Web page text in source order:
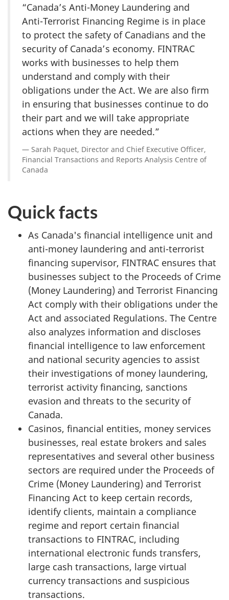
“Canada’s Anti-Money Laundering and
Anti-Terrorist Financing Regime is in place
to protect the safety of Canadians and the
security of Canada’s economy. FINTRAC
works with businesses to help them
understand and comply with their
obligations under the Act. We are also firm
in ensuring that businesses continue to do
their part and we will take appropriate
actions when they are needed.”
Sarah Paquet, Director and Chief Executive Officer,
Financial Transactions and Reports Analysis Centre of
Canada
Quick facts
As Canada's financial intelligence unit and
anti-money laundering and anti-terrorist
financing supervisor, FINTRAC ensures that
businesses subject to the Proceeds of Crime
(Money Laundering) and Terrorist Financing
Act comply with their obligations under the
Act and associated Regulations. The Centre
also analyzes information and discloses
financial intelligence to law enforcement
and national security agencies to assist
their investigations of money laundering,
terrorist activity financing, sanctions
evasion and threats to the security of
Canada.
Casinos, financial entities, money services
businesses, real estate brokers and sales
representatives and several other business
sectors are required under the Proceeds of
Crime (Money Laundering) and Terrorist
Financing Act to keep certain records,
identify clients, maintain a compliance
regime and report certain financial
transactions to FINTRAC, including
international electronic funds transfers,
large cash transactions, large virtual
currency transactions and suspicious
transactions.